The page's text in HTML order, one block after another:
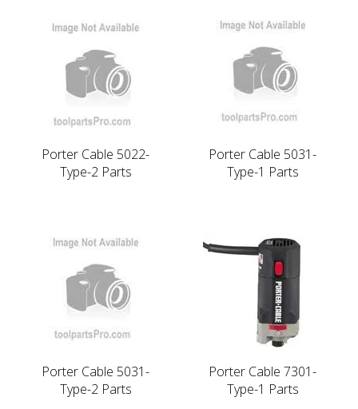
Porter Cable 5022-
Type-2 Parts
Porter Cable 5031-
Type-1 Parts
Porter Cable 5031-
Type-2 Parts
Porter Cable 7301-
Type-1 Parts